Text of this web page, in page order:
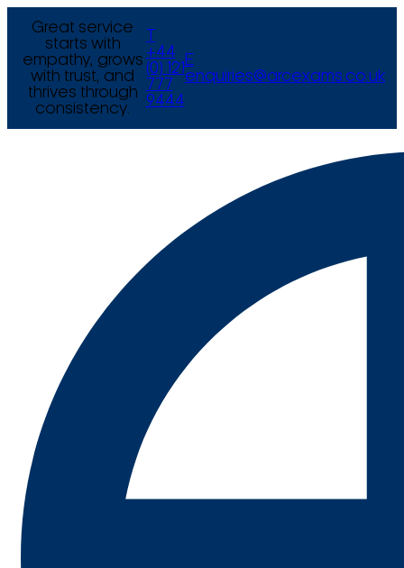
Great service
starts with
empathy, grows
with trust, and
thrives through
consistency.
+44
(0) 121
777
9444
E
enquiries@arcexams.co.uk